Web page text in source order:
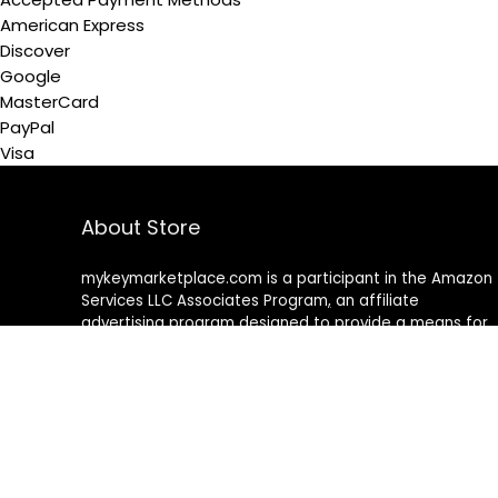
American Express
Discover
Google
MasterCard
PayPal
Visa
About Store
mykeymarketplace.com is a participant in the Amazon
Services LLC Associates Program,an affiliate
advertising program designed to provide a means for